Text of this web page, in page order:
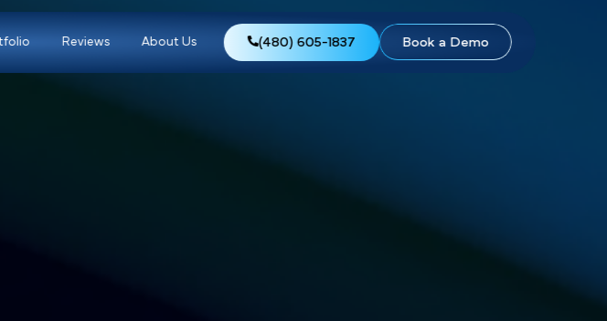
Portfolio Reviews About Us (480) 605-1837